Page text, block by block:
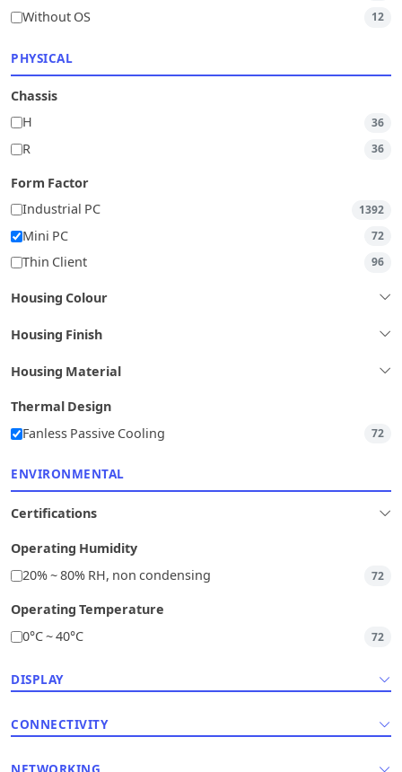
Without OS 12
PHYSICAL
Chassis
H
36
R 36
Form Factor
Industrial PC
1392
Mini PC 72
Thin Client 96
Housing Colour
Housing Finish
Housing Material
Thermal Design
Fanless Passive Cooling
72
ENVIRONMENTAL
Certifications
Operating Humidity
20% ~ 80% RH, non condensing
72
Operating Temperature
0°C ~ 40°C
72
DISPLAY
CONNECTIVITY